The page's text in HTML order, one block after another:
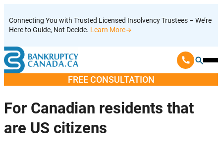
to
content
Connecting You with Trusted Licensed Insolvency Trustees – We’re
Here to Guide, Not Decide. Learn More
FREE CONSULTATION
For Canadian residents that
are US citizens